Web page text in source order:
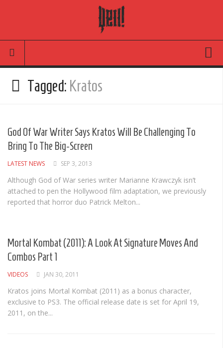
Movies
TV
Articles
Infographic
Music
Articles
World of MMA
Tagged: Kratos
God Of War Writer Says Kratos Will Be Challenging To
Bring To The Big-Screen
LATEST NEWS SEP 3, 2013
Although God of War series writer Marianne Krawczyk isn’t
attached to pen the Hollywood film adaptation, we previously
reported that horror duo Patrick Melton...
Mortal Kombat (2011): A Look At Signature Moves And
Combos Part 1
VIDEOS JAN 30, 2011
Kratos joins Mortal Kombat (2011) as a bonus character,
exclusive to PS3. The official release date is set for April 19,
2011, on the...